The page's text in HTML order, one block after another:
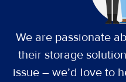
We are passionate
their storage
issue – we’d love to